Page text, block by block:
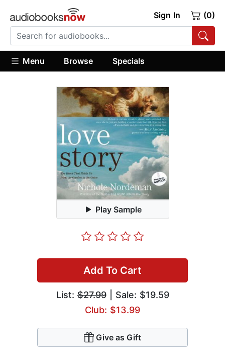
Sign In (0)
Menu Browse Specials
Play Sample
Add To Cart
List:$27.99| Sale: $19.59
Club: $13.99
Give as Gift